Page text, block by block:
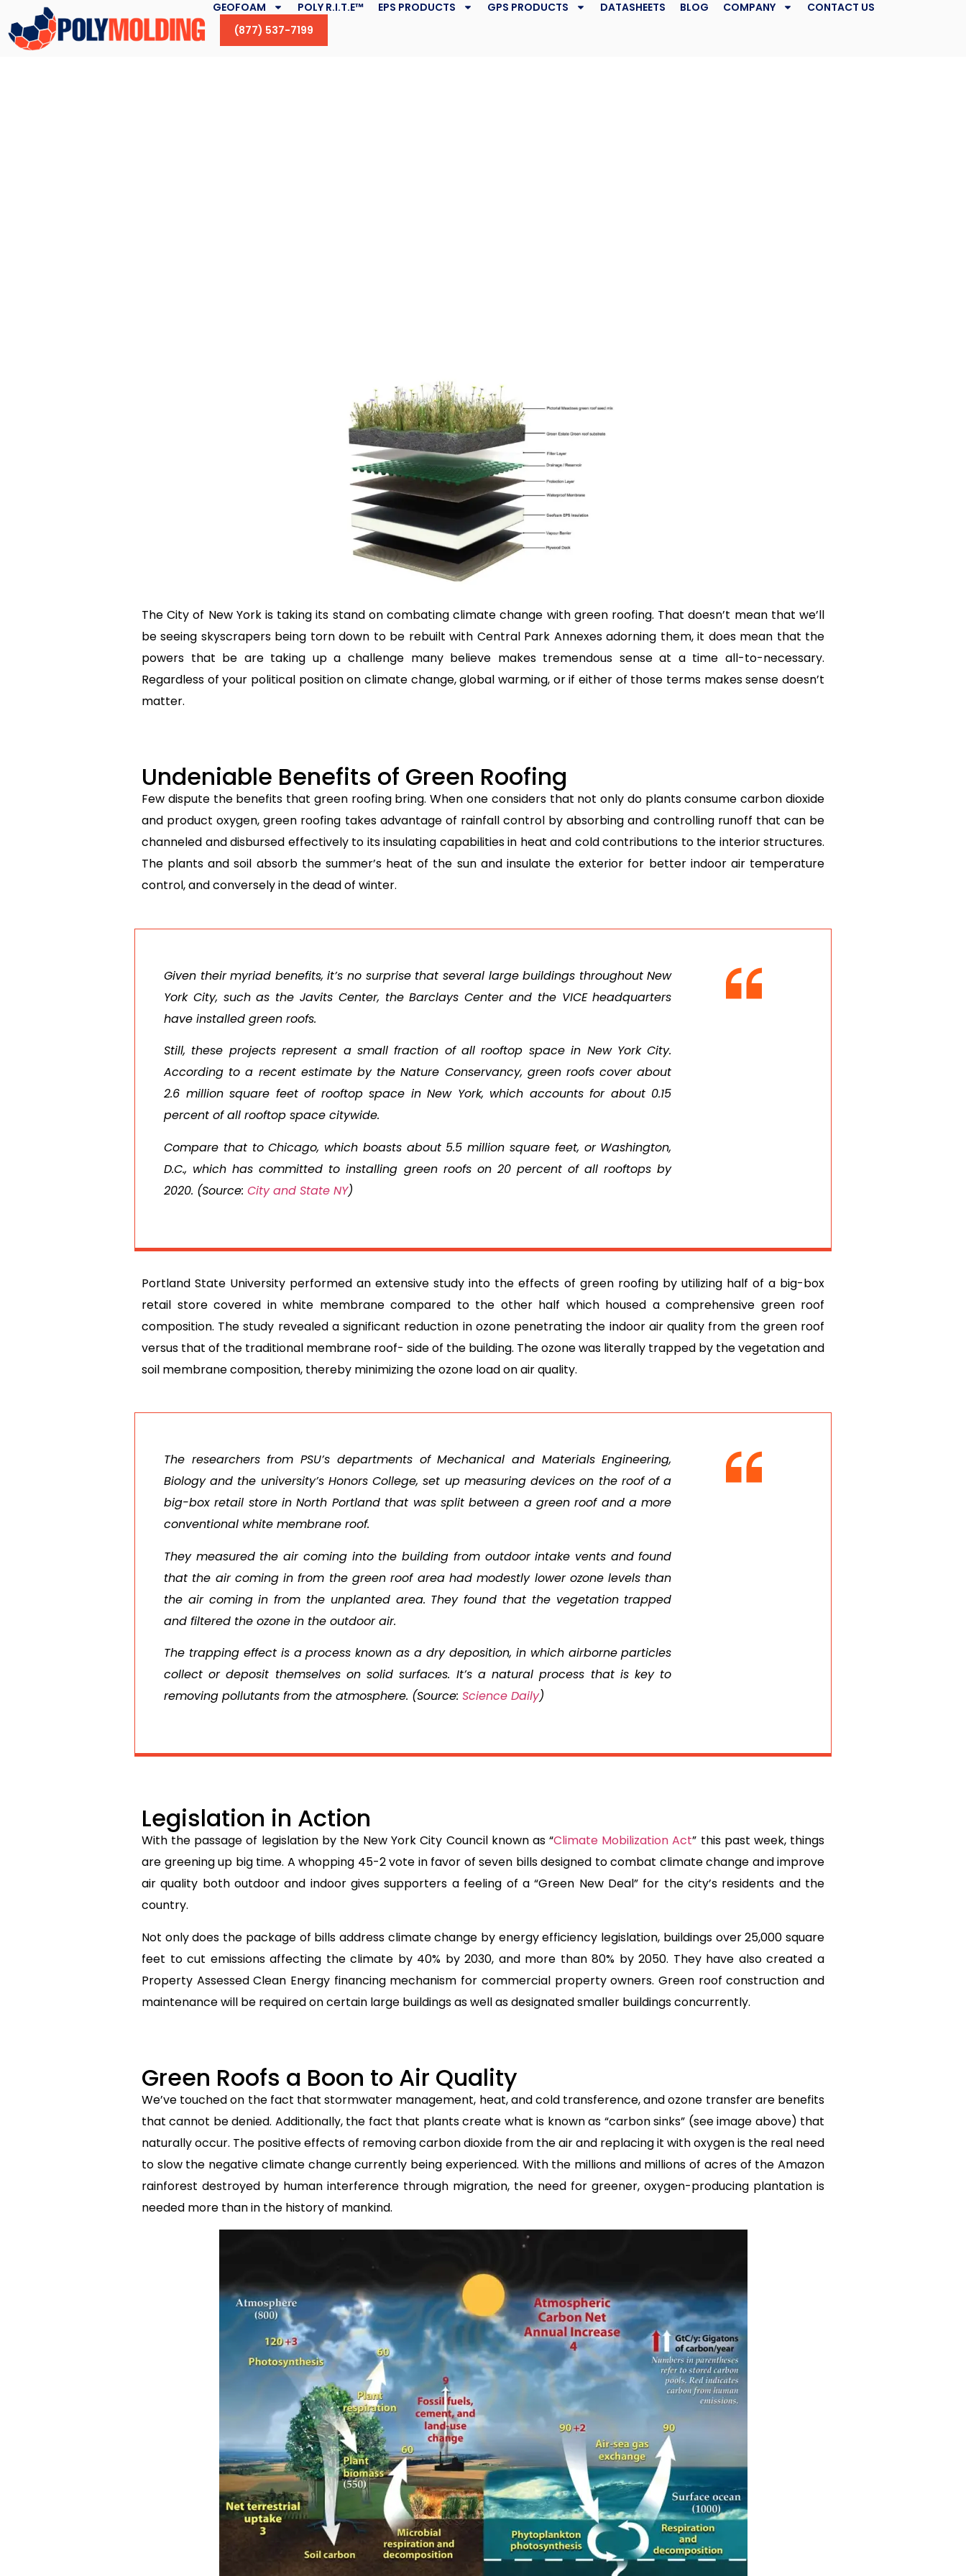
GEOFOAM POLY R.I.T.E™ EPS PRODUCTS GPS PRODUCTS DATASHEETS BLOG COMPANY
CONTACT US
(877) 537-7199
The City of New York is taking its stand on combating climate change with green roofing. That doesn’t mean that we’ll
be seeing skyscrapers being torn down to be rebuilt with Central Park Annexes adorning them, it does mean that the
powers that be are taking up a challenge many believe makes tremendous sense at a time all-to-necessary.
Regardless of your political position on climate change, global warming, or if either of those terms makes sense doesn’t
matter.
Undeniable Benefits of Green Roofing
Few dispute the benefits that green roofing bring. When one considers that not only do plants consume carbon dioxide
and product oxygen, green roofing takes advantage of rainfall control by absorbing and controlling runoff that can be
channeled and disbursed effectively to its insulating capabilities in heat and cold contributions to the interior structures.
The plants and soil absorb the summer’s heat of the sun and insulate the exterior for better indoor air temperature
control, and conversely in the dead of winter.
Given their myriad benefits, it’s no surprise that several large buildings throughout New
York City, such as the Javits Center, the Barclays Center and the VICE headquarters
have installed green roofs.
Still, these projects represent a small fraction of all rooftop space in New York City.
According to a recent estimate by the Nature Conservancy, green roofs cover about
2.6 million square feet of rooftop space in New York, which accounts for about 0.15
percent of all rooftop space citywide.
Compare that to Chicago, which boasts about 5.5 million square feet, or Washington,
D.C., which has committed to installing green roofs on 20 percent of all rooftops by
2020. (Source: City and State NY)
Portland State University performed an extensive study into the effects of green roofing by utilizing half of a big-box
retail store covered in white membrane compared to the other half which housed a comprehensive green roof
composition. The study revealed a significant reduction in ozone penetrating the indoor air quality from the green roof
versus that of the traditional membrane roof- side of the building. The ozone was literally trapped by the vegetation and
soil membrane composition, thereby minimizing the ozone load on air quality.
The researchers from PSU’s departments of Mechanical and Materials Engineering,
Biology and the university’s Honors College, set up measuring devices on the roof of a
big-box retail store in North Portland that was split between a green roof and a more
conventional white membrane roof.
They measured the air coming into the building from outdoor intake vents and found
that the air coming in from the green roof area had modestly lower ozone levels than
the air coming in from the unplanted area. They found that the vegetation trapped
and filtered the ozone in the outdoor air.
The trapping effect is a process known as a dry deposition, in which airborne particles
collect or deposit themselves on solid surfaces. It’s a natural process that is key to
removing pollutants from the atmosphere. (Source: Science Daily)
Legislation in Action
With the passage of legislation by the New York City Council known as “Climate Mobilization Act” this past week, things
are greening up big time. A whopping 45-2 vote in favor of seven bills designed to combat climate change and improve
air quality both outdoor and indoor gives supporters a feeling of a “Green New Deal” for the city’s residents and the
country.
Not only does the package of bills address climate change by energy efficiency legislation, buildings over 25,000 square
feet to cut emissions affecting the climate by 40% by 2030, and more than 80% by 2050. They have also created a
Property Assessed Clean Energy financing mechanism for commercial property owners. Green roof construction and
maintenance will be required on certain large buildings as well as designated smaller buildings concurrently.
Green Roofs a Boon to Air Quality
We’ve touched on the fact that stormwater management, heat, and cold transference, and ozone transfer are benefits
that cannot be denied. Additionally, the fact that plants create what is known as “carbon sinks” (see image above) that
naturally occur. The positive effects of removing carbon dioxide from the air and replacing it with oxygen is the real need
to slow the negative climate change currently being experienced. With the millions and millions of acres of the Amazon
rainforest destroyed by human interference through migration, the need for greener, oxygen-producing plantation is
needed more than in the history of mankind.